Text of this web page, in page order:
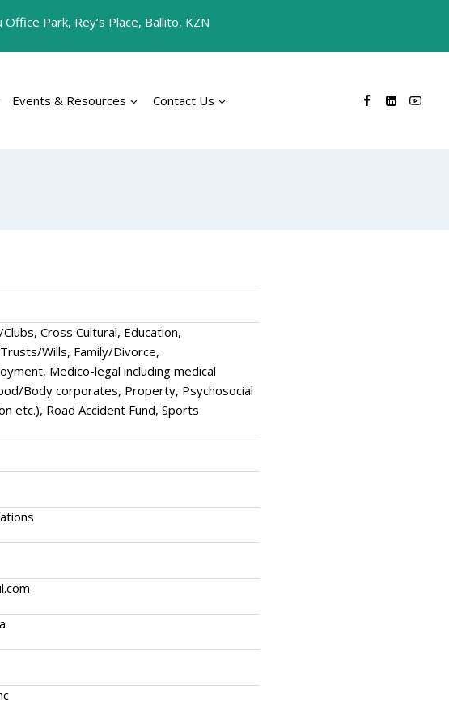
Park, Rey’s Place, Ballito, KZN
Events & Resources Contact Us
Cross Cultural, Education,
Wills, Family/Divorce,
Medico-legal including medical
Body corporates, Property, Psychosocial
etc.), Road Accident Fund, Sports